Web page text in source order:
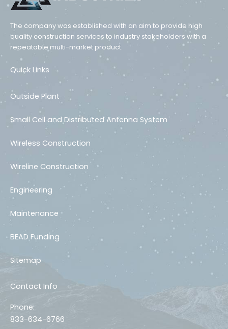
The company was established with an aim to provide high
quality construction services to industry stakeholders with a
repeatable multi-market product.
Quick Links
Outside Plant
Small Cell and Distributed Antenna System
Wireless Construction
Wireline Construction
Engineering
Maintenance
BEAD Funding
Sitemap
Contact Info
Phone:
833-634-6766